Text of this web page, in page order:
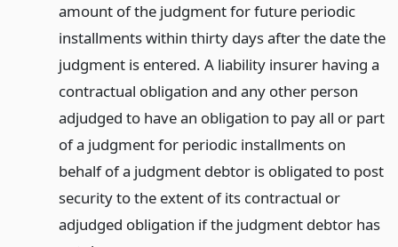
amount of the judgment for future periodic
installments within thirty days after the date the
judgment is entered. A liability insurer having a
contractual obligation and any other person
adjudged to have an obligation to pay all or part
of a judgment for periodic installments on
behalf of a judgment debtor is obligated to post
security to the extent of its contractual or
adjudged obligation if the judgment debtor has